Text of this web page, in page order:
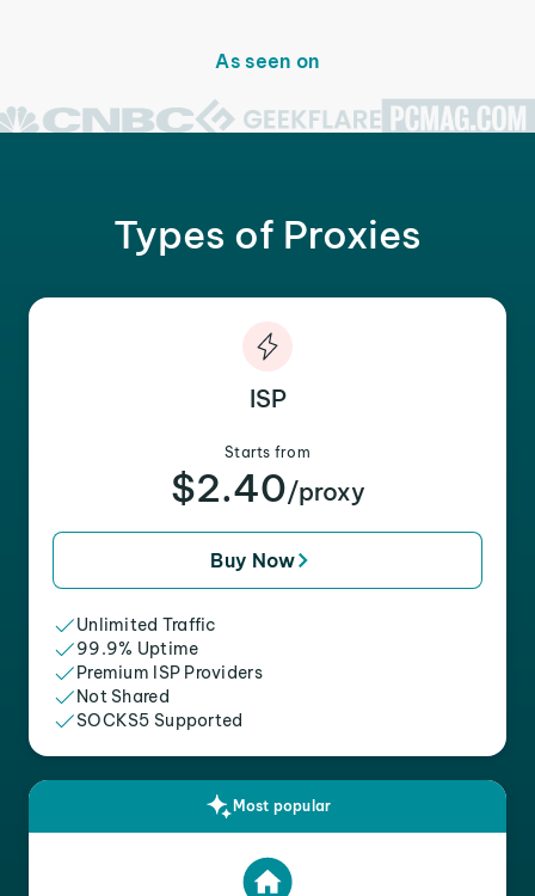
As seen on
Types of Proxies
ISP
Starts from
$2.40/proxy
Buy Now
Unlimited Traffic
99.9% Uptime
Premium ISP Providers
Not Shared
SOCKS5 Supported
Most popular